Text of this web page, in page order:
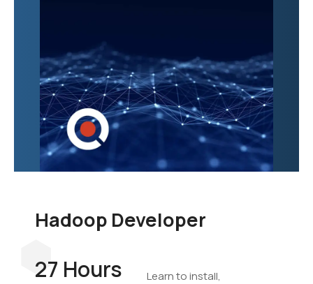
Hadoop Developer
27 Hours
Learn to install,